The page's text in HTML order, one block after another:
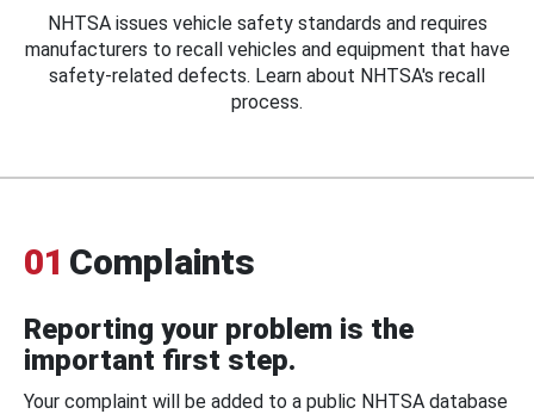
NHTSA issues vehicle safety standards and requires
manufacturers to recall vehicles and equipment that have
safety-related defects. Learn about NHTSA's recall
process.
01 Complaints
Reporting your problem is the
important first step.
Your complaint will be added to a public NHTSA database